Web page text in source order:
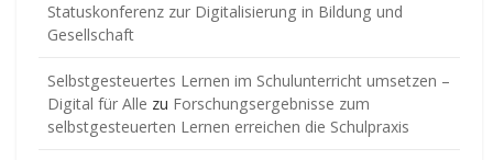
Statuskonferenz zur Digitalisierung in Bildung und
Gesellschaft
Selbstgesteuertes Lernen im Schulunterricht umsetzen –
Digital für Alle zu Forschungsergebnisse zum
selbstgesteuerten Lernen erreichen die Schulpraxis